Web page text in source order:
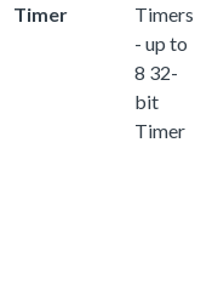
Timer
Timers
- up to
8 32-
bit
Timer